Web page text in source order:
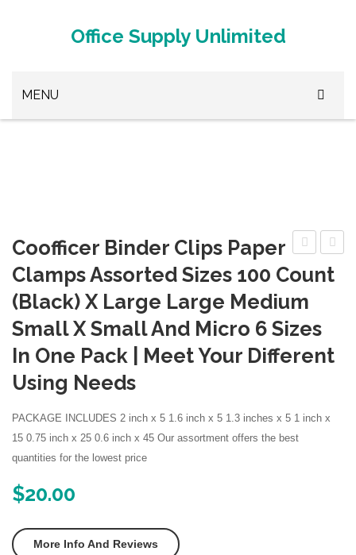
Office Supply Unlimited
MENU
3D Printer Metal
3D Printer Plastic
3D Printer Supplies
Avery Labels
Avery Stickers
Desktop Printer
Discount Printer Ink
Premium
Cute
Paper
Clips
Rose
Sizes
Smooth
Work
Pencil
Black
Coofficer Binder Clips Paper
Clamps Assorted Sizes 100 Count
(Black) X Large Large Medium
Small X Small And Micro 6 Sizes
In One Pack | Meet Your Different
Using Needs
PACKAGE INCLUDES 2 inch x 5 1.6 inch x 5 1.3 inches x 5 1 inch x
15 0.75 inch x 25 0.6 inch x 45 Our assortment offers the best
quantities for the lowest price
$20.00
More Info And Reviews